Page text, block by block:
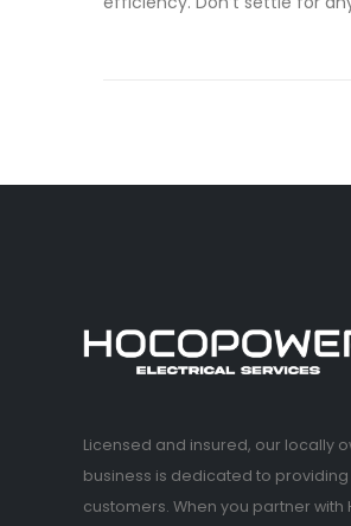
Licensed and insured, our locally
business is dedicated to
customers. When you partner